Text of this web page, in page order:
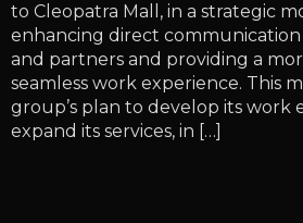
to Cleopatra Mall, in a strategic
enhancing direct
and partners and providing a
seamless work experience. This
group’s plan to develop its work
expand its services, in […]